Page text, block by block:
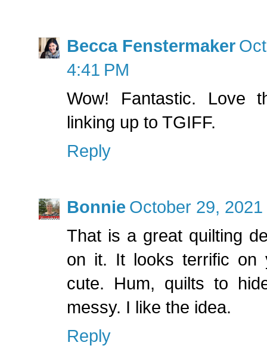
Becca Fenstermaker
4:41 PM
Wow! Fantastic. Love
linking up to TGIFF.
Reply
Bonnie October 29,
That is a great quilting
on it. It looks terrific on
cute. Hum, quilts to
messy. I like the idea.
Reply